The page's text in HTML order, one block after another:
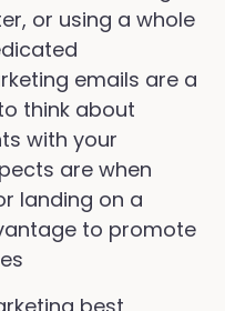
or using a whole
emails are a
think about
with your
are when
landing on a
to promote